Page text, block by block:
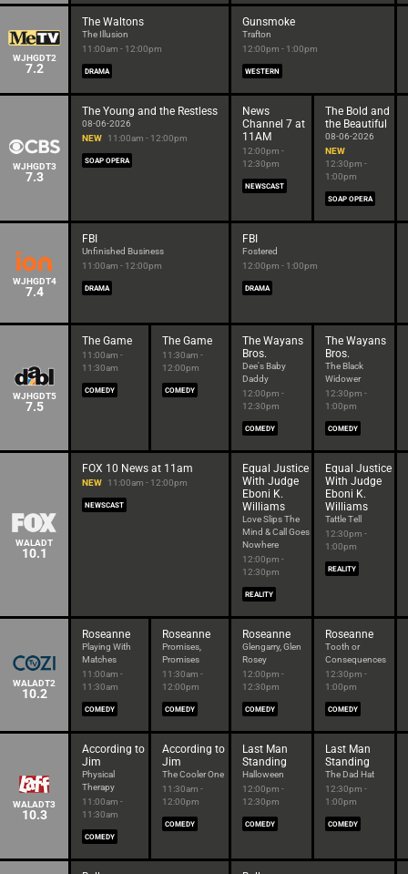
WJHGDT2
7.2
The Waltons
The Illusion
11:00am - 12:00pm
DRAMA
Gunsmoke
Trafton
12:00pm - 1:00pm
WESTERN
WJHGDT3
7.3
The Young and the Restless
08-06-2026
NEW
11:00am - 12:00pm
SOAP OPERA
News
Channel 7 at
11AM
12:00pm -
12:30pm
NEWSCAST
The Bold and
the Beautiful
08-06-2026
NEW
12:30pm -
1:00pm
SOAP OPERA
WJHGDT4
7.4
FBI
Unfinished Business
11:00am - 12:00pm
DRAMA
FBI
Fostered
12:00pm - 1:00pm
DRAMA
WJHGDT5
7.5
The Game
11:00am -
11:30am
COMEDY
The Game
11:30am -
12:00pm
COMEDY
The Wayans
Bros.
Dee's Baby
Daddy
12:00pm -
12:30pm
COMEDY
The Wayans
Bros.
The Black
Widower
12:30pm -
1:00pm
COMEDY
WALADT
10.1
FOX 10 News at 11am
NEW 11:00am - 12:00pm
NEWSCAST
Equal Justice
With Judge
Eboni K.
Williams
Love Slips The
Mind & Call Goes
Nowhere
12:00pm -
12:30pm
REALITY
Equal Justice
With Judge
Eboni K.
Williams
Tattle Tell
12:30pm -
1:00pm
REALITY
WALADT2
10.2
Roseanne
Playing With
Matches
11:00am -
11:30am
COMEDY
Roseanne
Promises,
Promises
11:30am -
12:00pm
COMEDY
Roseanne
Glengarry, Glen
Rosey
12:00pm -
12:30pm
COMEDY
Roseanne
Tooth or
Consequences
12:30pm -
1:00pm
COMEDY
WALADT3
10.3
According to
Jim
Physical
Therapy
11:00am -
11:30am
COMEDY
According to
Jim
The Cooler One
11:30am -
12:00pm
COMEDY
Last Man
Standing
Halloween
12:00pm -
12:30pm
COMEDY
Last Man
Standing
The Dad Hat
12:30pm -
1:00pm
COMEDY